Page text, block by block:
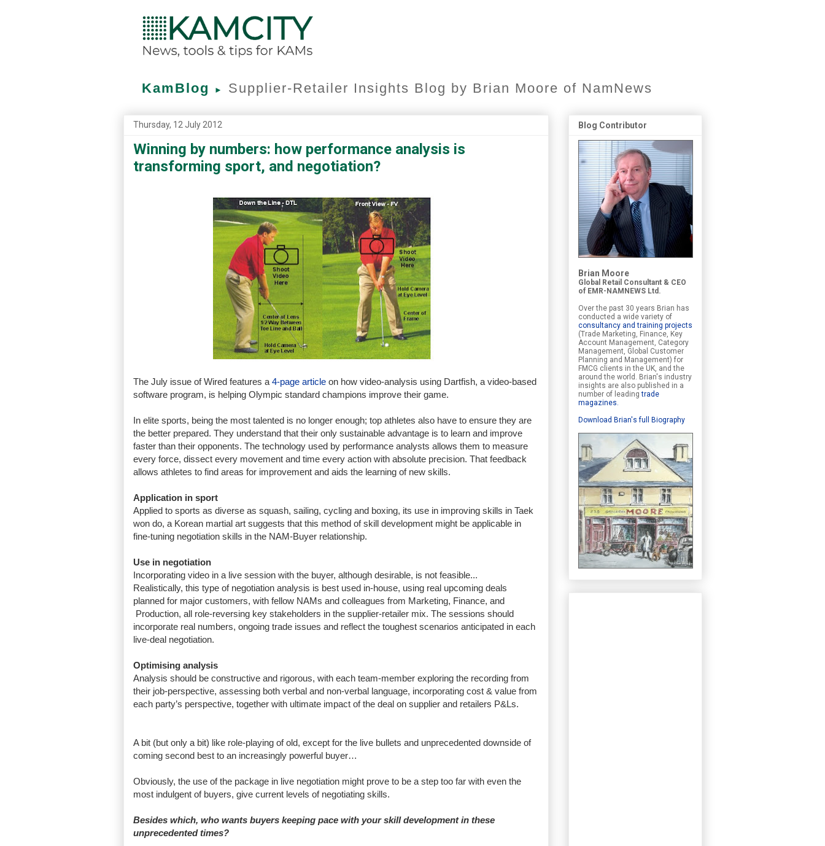
KamBlog ► Supplier-Retailer Insights Blog by Brian Moore of NamNews
Thursday, 12 July 2012
Winning by numbers: how performance analysis is
transforming sport, and negotiation?
The July issue of Wired features a 4-page articleon how video-analysis using Dartfish, a video-based
software program, is helping Olympic standard champions improve their game.
In elite sports, being the most talented is no longer enough; top athletes also have to ensure they are
the better prepared. They understand that their only sustainable advantage is to learn and improve
faster than their opponents. The technology used by performance analysts allows them to measure
every force, dissect every movement and time every action with absolute precision. That feedback
allows athletes to find areas for improvement and aids the learning of new skills.
Application in sport
Applied to sports as diverse as squash, sailing, cycling and boxing, its use in improving skills in Taek
won do, a Korean martial art suggests that this method of skill development might be applicable in
fine-tuning negotiation skills in the NAM-Buyer relationship.
Use in negotiation
Incorporating video in a live session with the buyer, although desirable, is not feasible...
Realistically, this type of negotiation analysis is best used in-house, using real upcoming deals
planned for major customers, with fellow NAMs and colleagues from Marketing, Finance, and
Production, all role-reversing key stakeholders in the supplier-retailer mix. The sessions should
incorporate real numbers, ongoing trade issues and reflect the toughest scenarios anticipated in each
live-deal negotiation.
Optimising analysis
Analysis should be constructive and rigorous, with each team-member exploring the recording from
their job-perspective, assessing both verbal and non-verbal language, incorporating cost & value from
each party’s perspective, together with ultimate impact of the deal on supplier and retailers P&Ls.
A bit (but only a bit) like role-playing of old, except for the live bullets and unprecedented downside of
coming second best to an increasingly powerful buyer…
Obviously, the use of the package in live negotiation might prove to be a step too far with even the
most indulgent of buyers, give current levels of negotiating skills.
Besides which, who wants buyers keeping pace with your skill development in these
unprecedented times?
Blog Contributor
Brian Moore
Global Retail Consultant & CEO
of EMR-NAMNEWS Ltd.
Over the past 30 years Brian has
conducted a wide variety of
consultancy and training projects
(Trade Marketing, Finance, Key
Account Management, Category
Management, Global Customer
Planning and Management) for
FMCG clients in the UK, and the
around the world. Brian's industry
insights are also published in a
number of leadingtrade
magazines.
Download Brian's full Biography